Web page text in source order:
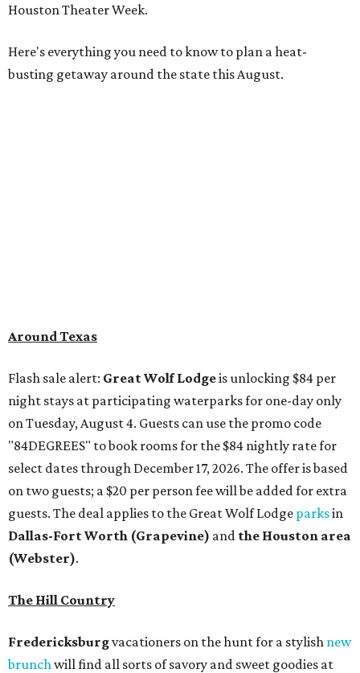
Houston Theater Week.
Here's everything you need to know to plan a heat-
busting getaway around the state this August.
Around Texas
Flash sale alert: Great Wolf Lodgeis unlocking $84 per
night stays at participating waterparks for one-day only
on Tuesday, August 4. Guests can use the promo code
"84DEGREES" to book rooms for the $84 nightly rate for
select dates through December 17, 2026. The offer is based
on two guests; a $20 per person fee will be added for extra
guests. The deal applies to the Great Wolf Lodge parksin
Dallas-Fort Worth (Grapevine) and the Houston area
(Webster).
The Hill Country
Fredericksburgvacationers on the hunt for a stylish new
brunch will find all sorts of savory and sweet goodies at